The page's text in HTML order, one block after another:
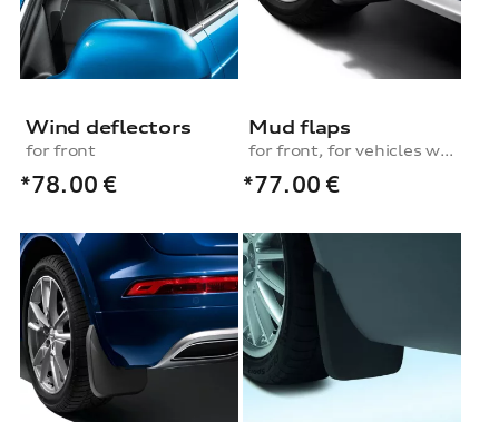
Wind deflectors
for front
*78.00 €
Mud flaps
for front, for vehicles with S line exterior package or equipment line advanced
*77.00 €